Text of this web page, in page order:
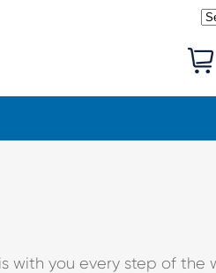
with you every step of the